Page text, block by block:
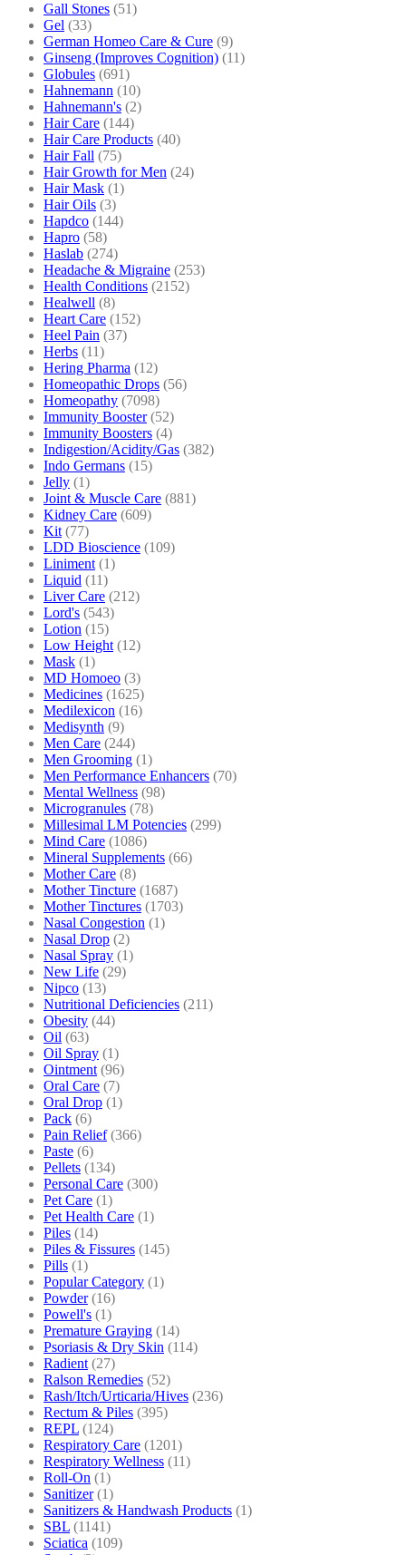
Gall Stones (51)
Gel (33)
German Homeo Care & Cure (9)
Ginseng (Improves Cognition) (11)
Globules (691)
Hahnemann (10)
Hahnemann's (2)
Hair Care (144)
Hair Care Products (40)
Hair Fall (75)
Hair Growth for Men (24)
Hair Mask (1)
Hair Oils (3)
Hapdco (144)
Hapro (58)
Haslab (274)
Headache & Migraine (253)
Health Conditions (2152)
Healwell (8)
Heart Care (152)
Heel Pain (37)
Herbs (11)
Hering Pharma (12)
Homeopathic Drops (56)
Homeopathy (7098)
Immunity Booster (52)
Immunity Boosters (4)
Indigestion/Acidity/Gas (382)
Indo Germans (15)
Jelly (1)
Joint & Muscle Care (881)
Kidney Care (609)
Kit (77)
LDD Bioscience (109)
Liniment (1)
Liquid (11)
Liver Care (212)
Lord's (543)
Lotion (15)
Low Height (12)
Mask (1)
MD Homoeo (3)
Medicines (1625)
Medilexicon (16)
Medisynth (9)
Men Care (244)
Men Grooming (1)
Men Performance Enhancers (70)
Mental Wellness (98)
Microgranules (78)
Millesimal LM Potencies (299)
Mind Care (1086)
Mineral Supplements (66)
Mother Care (8)
Mother Tincture (1687)
Mother Tinctures (1703)
Nasal Congestion (1)
Nasal Drop (2)
Nasal Spray (1)
New Life (29)
Nipco (13)
Nutritional Deficiencies (211)
Obesity (44)
Oil (63)
Oil Spray (1)
Ointment (96)
Oral Care (7)
Oral Drop (1)
Pack (6)
Pain Relief (366)
Paste (6)
Pellets (134)
Personal Care (300)
Pet Care (1)
Pet Health Care (1)
Piles (14)
Piles & Fissures (145)
Pills (1)
Popular Category (1)
Powder (16)
Powell's (1)
Premature Graying (14)
Psoriasis & Dry Skin (114)
Radient (27)
Ralson Remedies (52)
Rash/Itch/Urticaria/Hives (236)
Rectum & Piles (395)
REPL (124)
Respiratory Care (1201)
Respiratory Wellness (11)
Roll-On (1)
Sanitizer (1)
Sanitizers & Handwash Products (1)
SBL (1141)
Sciatica (109)